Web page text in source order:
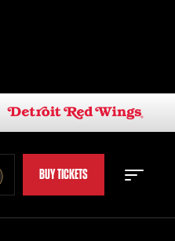
BUY TICKETS